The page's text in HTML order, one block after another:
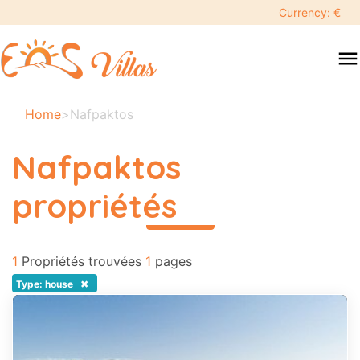
Currency: €
menu
swipe
to
close
Vos
Recherche
Destination
Home>Nafpaktos
Nafpaktos
propriétésread more
1 Propriétés trouvées 1 pages
Type: house ×